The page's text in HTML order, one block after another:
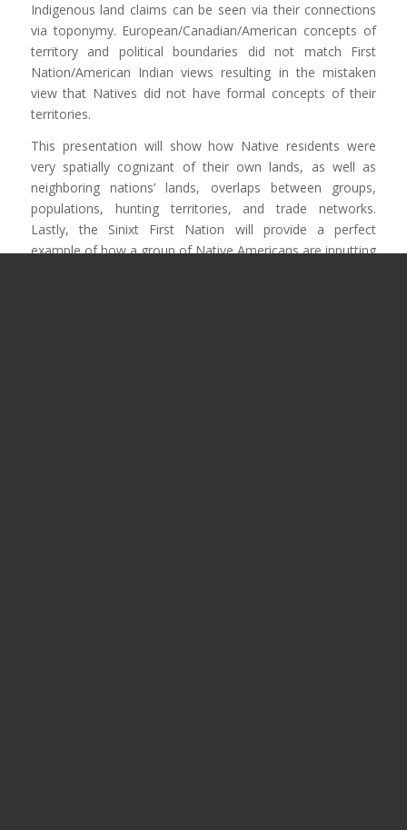
Indigenous land claims can be seen via their connections
via toponymy. European/Canadian/American concepts of
territory and political boundaries did not match First
Nation/American Indian views resulting in the mistaken
view that Natives did not have formal concepts of their
territories.
This presentation will show how Native residents were
very spatially cognizant of their own lands, as well as
neighboring nations’ lands, overlaps between groups,
populations, hunting territories, and trade networks.
Lastly, the Sinixt First Nation will provide a perfect
example of how a group of Native Americans are inputting